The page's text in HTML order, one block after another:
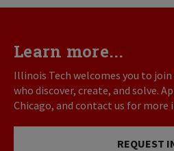
Learn more...
Illinois Tech welcomes you to
who discover, create, and solve.
Chicago, and contact us for
REQUEST